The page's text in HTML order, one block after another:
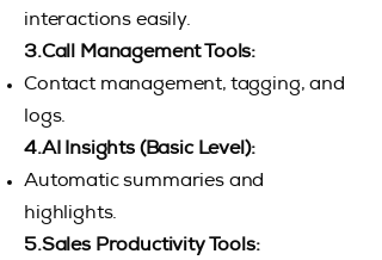
interactions easily.
3.Call Management Tools:
Contact management, tagging, and
logs.
4.AI Insights (Basic Level):
Automatic summaries and
highlights.
5.Sales Productivity Tools: